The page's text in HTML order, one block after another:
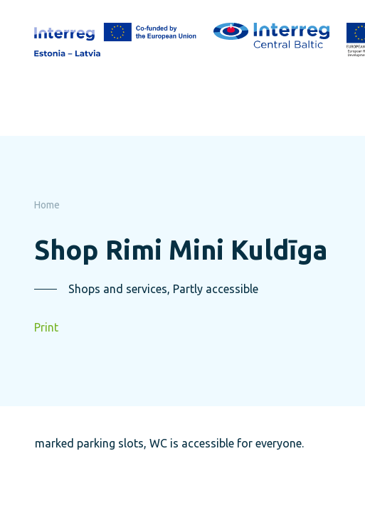
content
Home
Shop Rimi Mini Kuldīga
Shops and services, Partly accessible
Print
marked parking slots, WC is accessible for everyone.